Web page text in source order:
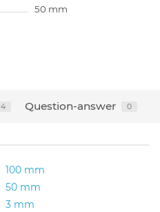
50 mm
4 Question-answer 0
100 mm
50 mm
3 mm